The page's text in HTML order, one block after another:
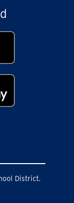
District.